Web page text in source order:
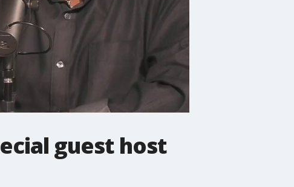
guest host